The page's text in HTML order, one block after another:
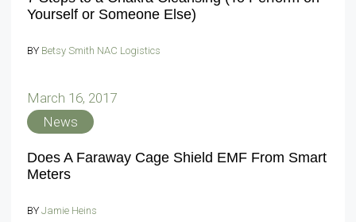
Yourself or Someone Else)
BY Betsy Smith NAC Logistics
March 16, 2017
News
Does A Faraway Cage Shield EMF From Smart
Meters
BY Jamie Heins